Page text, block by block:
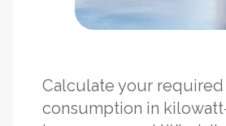
Calculate your
consumption in